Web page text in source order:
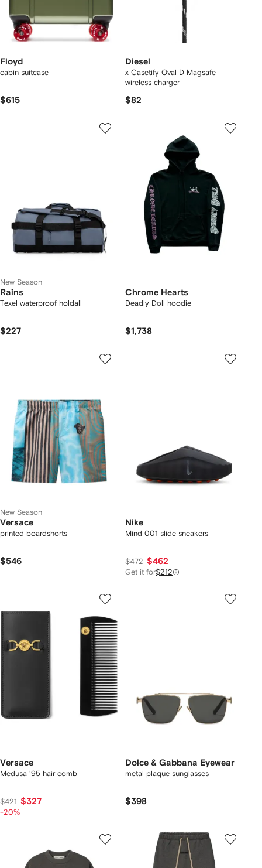
Floyd
cabin suitcase
$615
Diesel
x Casetify Oval D Magsafe
wireless charger
$82
New Season
Rains
Texel waterproof holdall
$227
Chrome Hearts
Deadly Doll hoodie
$1,738
New Season
Versace
printed boardshorts
$546
Nike
Mind 001 slide sneakers
$472 $462
Get it for$212
Versace
Medusa '95 hair comb
$421 $327
-20%
Dolce & Gabbana Eyewear
metal plaque sunglasses
$398